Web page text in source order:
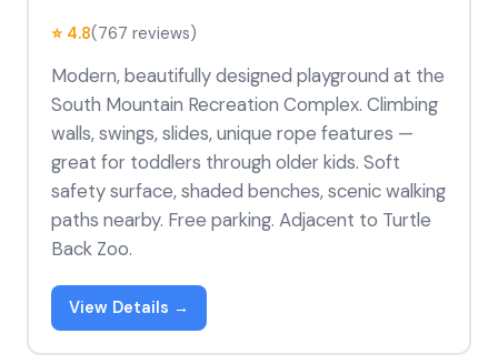
⭐ 4.8(767 reviews)
Modern, beautifully designed playground at the
South Mountain Recreation Complex. Climbing
walls, swings, slides, unique rope features —
great for toddlers through older kids. Soft
safety surface, shaded benches, scenic walking
paths nearby. Free parking. Adjacent to Turtle
Back Zoo.
View Details →